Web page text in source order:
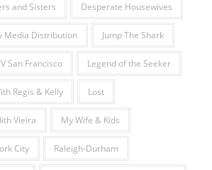
and Sisters Desperate Housewives
Media Distribution Jump The Shark
San Francisco Legend of the Seeker
Regis & Kelly Lost
Vieira My Wife & Kids
City Raleigh-Durham